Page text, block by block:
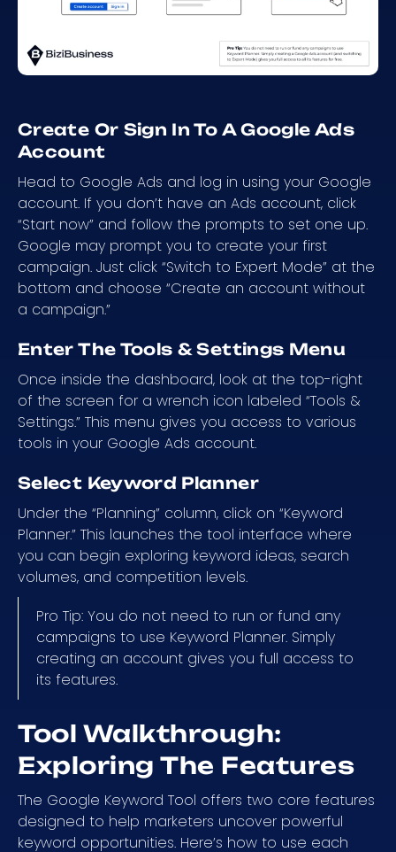
Create Or Sign In To A Google Ads
Account
Head to Google Ads and log in using your Google
account. If you don’t have an Ads account, click
“Start now” and follow the prompts to set one up.
Google may prompt you to create your first
campaign. Just click “Switch to Expert Mode” at the
bottom and choose “Create an account without
a campaign.”
Enter The Tools & Settings Menu
Once inside the dashboard, look at the top-right
of the screen for a wrench icon labeled “Tools &
Settings.” This menu gives you access to various
tools in your Google Ads account.
Select Keyword Planner
Under the “Planning” column, click on “Keyword
Planner.” This launches the tool interface where
you can begin exploring keyword ideas, search
volumes, and competition levels.
Pro Tip: You do not need to run or fund any
campaigns to use Keyword Planner. Simply
creating an account gives you full access to
its features.
Tool Walkthrough:
Exploring The Features
The Google Keyword Tool offers two core features
designed to help marketers uncover powerful
keyword opportunities. Here’s how to use each